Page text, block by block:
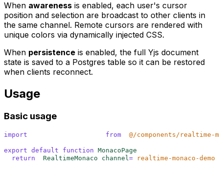
When awareness is enabled, each user's cursor
position and selection are broadcast to other clients in
the same channel. Remote cursors are rendered with
unique colors via dynamically injected CSS.
When persistence is enabled, the full Yjs document
state is saved to a Postgres table so it can be restored
when clients reconnect.
Usage
Basic usage
import from @/components/realtime-
export default function MonacoPage
  return
RealtimeMonaco channel = realtime-monaco-demo